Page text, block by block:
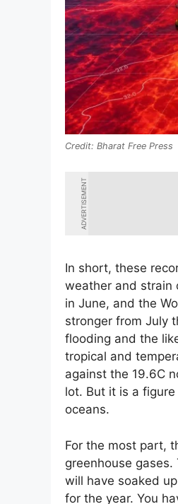
Bharat Free Press
ADVERTISEMENT
In short, these
weather and strain
in June, and the
stronger from July
flooding and the
tropical and
against the 19.6C
lot. But it is a
oceans.
For the most part,
greenhouse
will have soaked
for the year. You